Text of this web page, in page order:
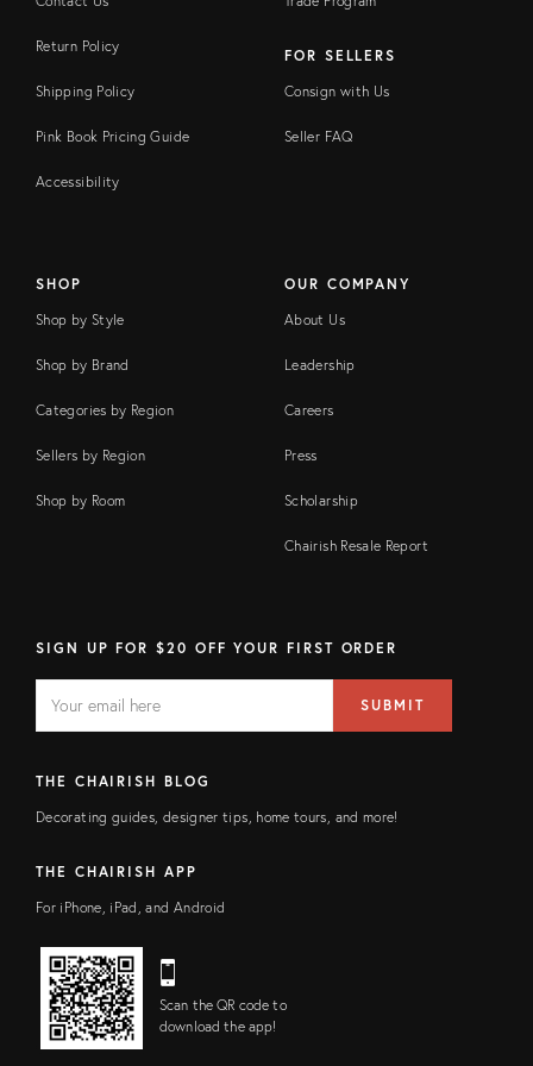
Return Policy
Shipping Policy
Pink Book Pricing Guide
Accessibility
FOR SELLERS
Consign with Us
Seller FAQ
SHOP
Shop by Style
Shop by Brand
Categories by Region
Sellers by Region
Shop by Room
OUR COMPANY
About Us
Leadership
Careers
Press
Scholarship
Chairish Resale Report
SIGN UP FOR $20 OFF YOUR FIRST ORDER
FIELD
address
SUBMIT
THE CHAIRISH BLOG
Decorating guides, designer tips, home tours, and more!
THE CHAIRISH APP
For iPhone, iPad, and Android
Scan the QR code to
download the app!